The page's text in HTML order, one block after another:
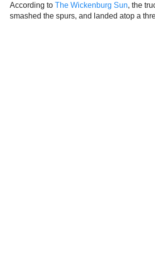
According to The Wickenburg Sun, the
smashed the spurs, and landed atop a